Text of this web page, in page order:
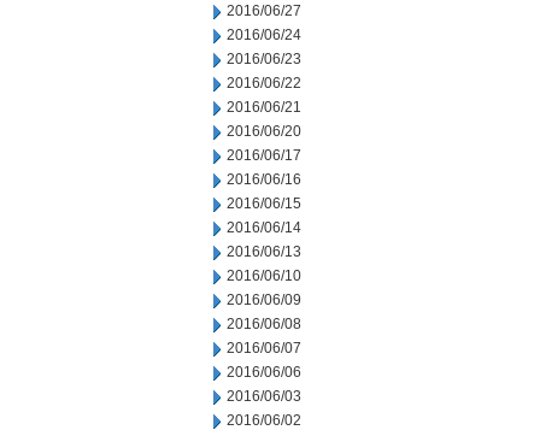
2016/06/27
2016/06/24
2016/06/23
2016/06/22
2016/06/21
2016/06/20
2016/06/17
2016/06/16
2016/06/15
2016/06/14
2016/06/13
2016/06/10
2016/06/09
2016/06/08
2016/06/07
2016/06/06
2016/06/03
2016/06/02